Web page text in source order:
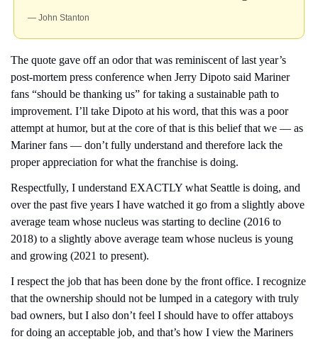
— John Stanton
The quote gave off an odor that was reminiscent of last year’s
post-mortem press conference when Jerry Dipoto said Mariner
fans “should be thanking us” for taking a sustainable path to
improvement. I’ll take Dipoto at his word, that this was a poor
attempt at humor, but at the core of that is this belief that we — as
Mariner fans — don’t fully understand and therefore lack the
proper appreciation for what the franchise is doing.
Respectfully, I understand EXACTLY what Seattle is doing, and
over the past five years I have watched it go from a slightly above
average team whose nucleus was starting to decline (2016 to
2018) to a slightly above average team whose nucleus is young
and growing (2021 to present).
I respect the job that has been done by the front office. I recognize
that the ownership should not be lumped in a category with truly
bad owners, but I also don’t feel I should have to offer attaboys
for doing an acceptable job, and that’s how I view the Mariners